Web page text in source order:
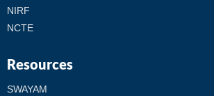
NIRF
NCTE
Resources
SWAYAM